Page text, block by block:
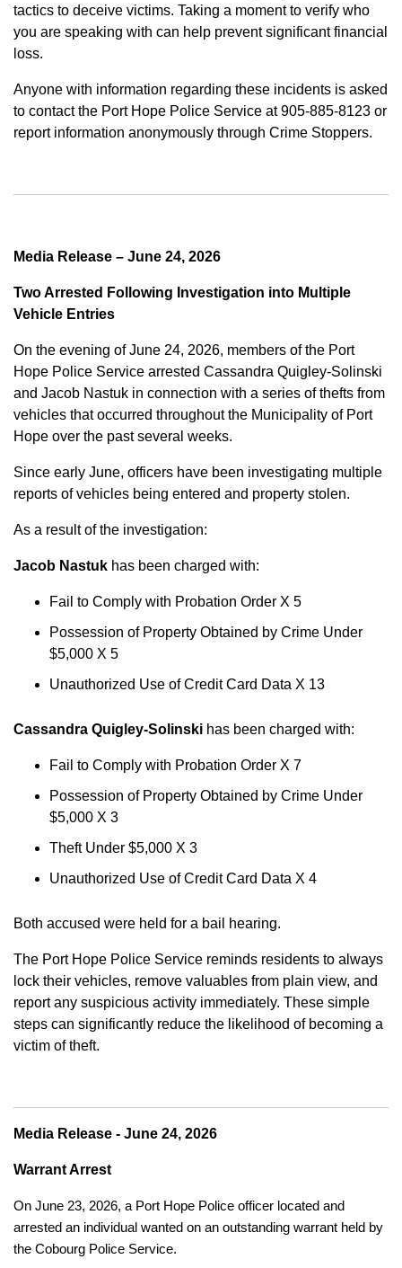
tactics to deceive victims. Taking a moment to verify who
you are speaking with can help prevent significant financial
loss.
Anyone with information regarding these incidents is asked
to contact the Port Hope Police Service at 905-885-8123 or
report information anonymously through Crime Stoppers.
Media Release – June 24, 2026
Two Arrested Following Investigation into Multiple
Vehicle Entries
On the evening of June 24, 2026, members of the Port
Hope Police Service arrested Cassandra Quigley-Solinski
and Jacob Nastuk in connection with a series of thefts from
vehicles that occurred throughout the Municipality of Port
Hope over the past several weeks.
Since early June, officers have been investigating multiple
reports of vehicles being entered and property stolen.
As a result of the investigation:
Jacob Nastuk has been charged with:
Fail to Comply with Probation Order X 5
Possession of Property Obtained by Crime Under
$5,000 X 5
Unauthorized Use of Credit Card Data X 13
Cassandra Quigley-Solinski has been charged with:
Fail to Comply with Probation Order X 7
Possession of Property Obtained by Crime Under
$5,000 X 3
Theft Under $5,000 X 3
Unauthorized Use of Credit Card Data X 4
Both accused were held for a bail hearing.
The Port Hope Police Service reminds residents to always
lock their vehicles, remove valuables from plain view, and
report any suspicious activity immediately. These simple
steps can significantly reduce the likelihood of becoming a
victim of theft.
Media Release - June 24, 2026
Warrant Arrest
On June 23, 2026, a Port Hope Police officer located and
arrested an individual wanted on an outstanding warrant held by
the Cobourg Police Service.